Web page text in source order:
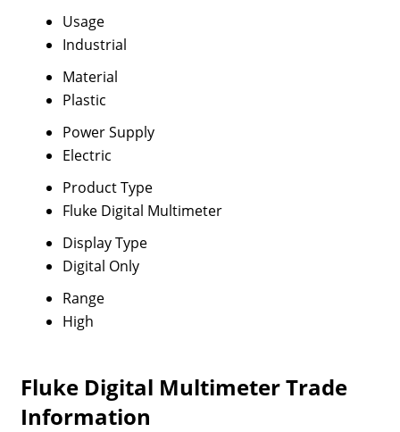
Usage
Industrial
Material
Plastic
Power Supply
Electric
Product Type
Fluke Digital Multimeter
Display Type
Digital Only
Range
High
Fluke Digital Multimeter Trade
Information